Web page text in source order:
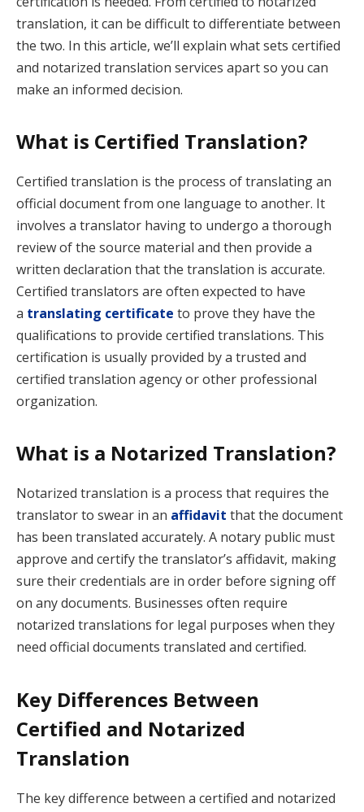
translation, it can be difficult to differentiate between
the two. In this article, we’ll explain what sets certified
and notarized translation services apart so you can
make an informed decision.
What is Certified Translation?
Certified translation is the process of translating an
official document from one language to another. It
involves a translator having to undergo a thorough
review of the source material and then provide a
written declaration that the translation is accurate.
Certified translators are often expected to have
a translating certificate to prove they have the
qualifications to provide certified translations. This
certification is usually provided by a trusted and
certified translation agency or other professional
organization.
What is a Notarized Translation?
Notarized translation is a process that requires the
translator to swear in an affidavit that the document
has been translated accurately. A notary public must
approve and certify the translator’s affidavit, making
sure their credentials are in order before signing off
on any documents. Businesses often require
notarized translations for legal purposes when they
need official documents translated and certified.
Key Differences Between
Certified and Notarized
Translation
The key difference between a certified and notarized